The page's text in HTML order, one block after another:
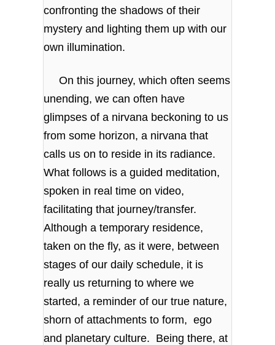
confronting the shadows of their
mystery and lighting them up with our
own illumination.
On this journey, which often seems
unending, we can often have
glimpses of a nirvana beckoning to us
from some horizon, a nirvana that
calls us on to reside in its radiance.
What follows is a guided meditation,
spoken in real time on video,
facilitating that journey/transfer.
Although a temporary residence,
taken on the fly, as it were, between
stages of our daily schedule, it is
really us returning to where we
started, a reminder of our true nature,
shorn of attachments to form, ego
and planetary culture. Being there, at